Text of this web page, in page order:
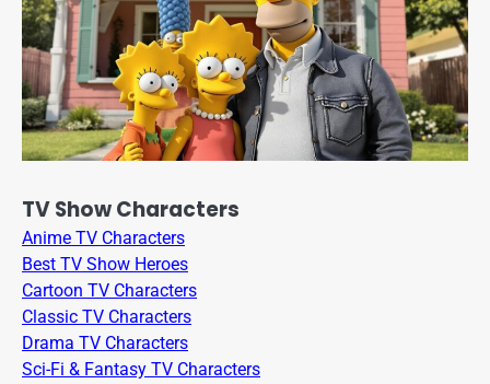
TV Show Characters
Anime TV Characters
Best TV Show Heroes
Cartoon TV Characters
Classic TV Characters
Drama TV Characters
Sci-Fi & Fantasy TV Characters